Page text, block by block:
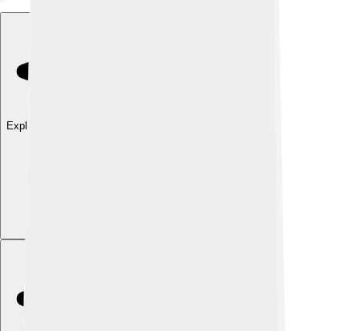
Explore with ChatDino